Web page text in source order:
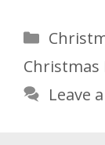
Christmas
Leave